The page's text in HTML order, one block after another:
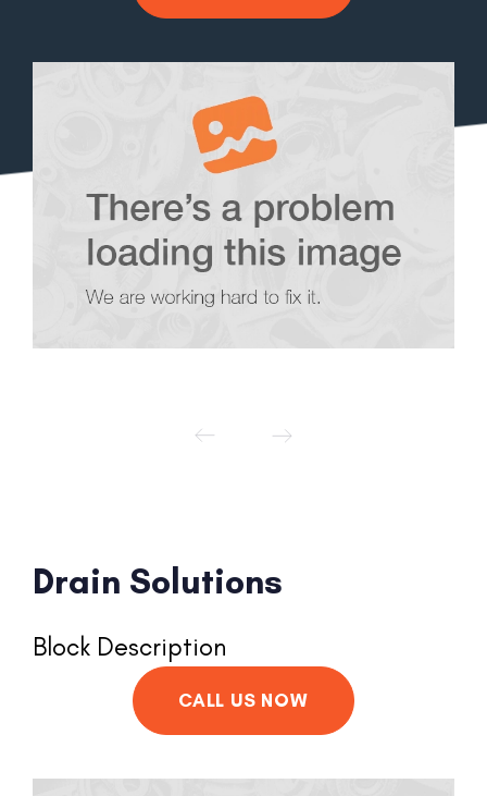
Drain Solutions
Block Description
CALL US NOW